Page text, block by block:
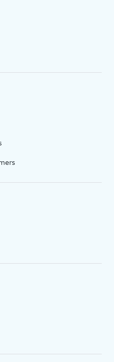
start within 2 bill periods. Monthly
and NV. One-time install fee may apply.